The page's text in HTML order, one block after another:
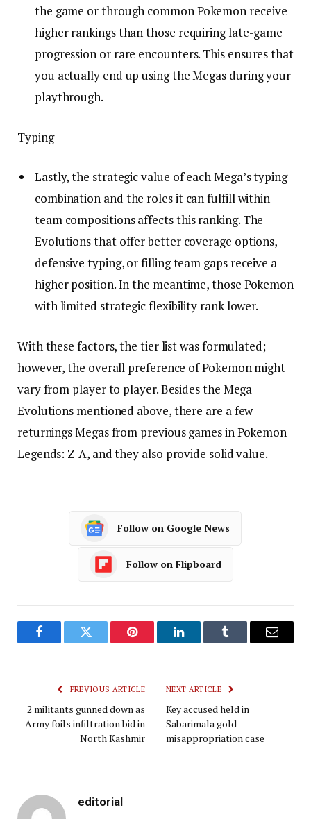
the game or through common Pokemon receive
higher rankings than those requiring late-game
progression or rare encounters. This ensures that
you actually end up using the Megas during your
playthrough.
Typing
Lastly, the strategic value of each Mega’s typing
combination and the roles it can fulfill within
team compositions affects this ranking. The
Evolutions that offer better coverage options,
defensive typing, or filling team gaps receive a
higher position. In the meantime, those Pokemon
with limited strategic flexibility rank lower.
With these factors, the tier list was formulated;
however, the overall preference of Pokemon might
vary from player to player. Besides the Mega
Evolutions mentioned above, there are a few
returnings Megas from previous games in Pokemon
Legends: Z-A, and they also provide solid value.
Follow on Google News
Follow on Flipboard
FacebookTwitter Pinterest LinkedInTumblr Email
PREVIOUS ARTICLE
2 militants gunned down as
Army foils infiltration bid in
North Kashmir
NEXT ARTICLE
Key accused held in
Sabarimala gold
misappropriation case
editorial